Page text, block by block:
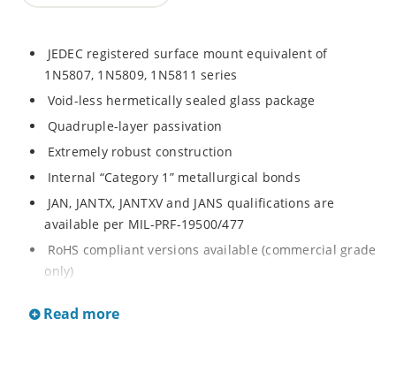
JEDEC registered surface mount equivalent of
1N5807, 1N5809, 1N5811 series
Void-less hermetically sealed glass package
Quadruple-layer passivation
Extremely robust construction
Internal “Category 1” metallurgical bonds
JAN, JANTX, JANTXV and JANS qualifications are
available per MIL-PRF-19500/477
RoHS compliant versions available (commercial grade
only)
1N5807, 1N5809, 1N5811 series
Read more